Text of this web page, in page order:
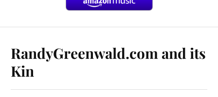
RandyGreenwald.com and its
Kin